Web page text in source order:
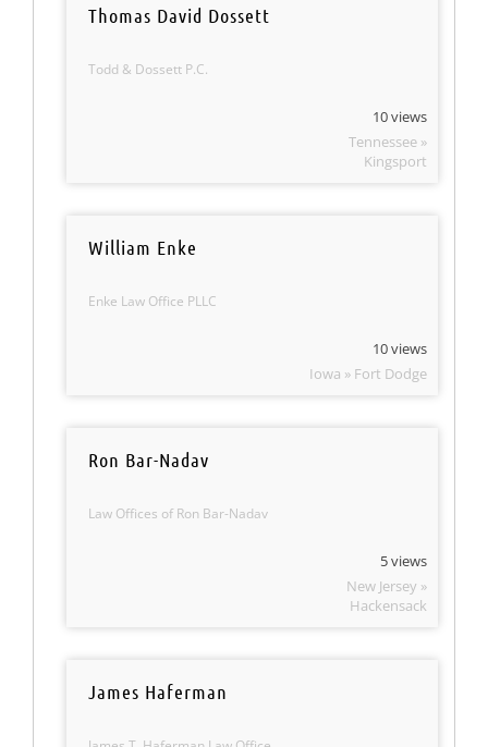
Thomas David Dossett
Todd & Dossett P.C.
10 views
Tennessee »
Kingsport
William Enke
Enke Law Office PLLC
10 views
Iowa » Fort Dodge
Ron Bar-Nadav
Law Offices of Ron Bar-Nadav
5 views
New Jersey »
Hackensack
James Haferman